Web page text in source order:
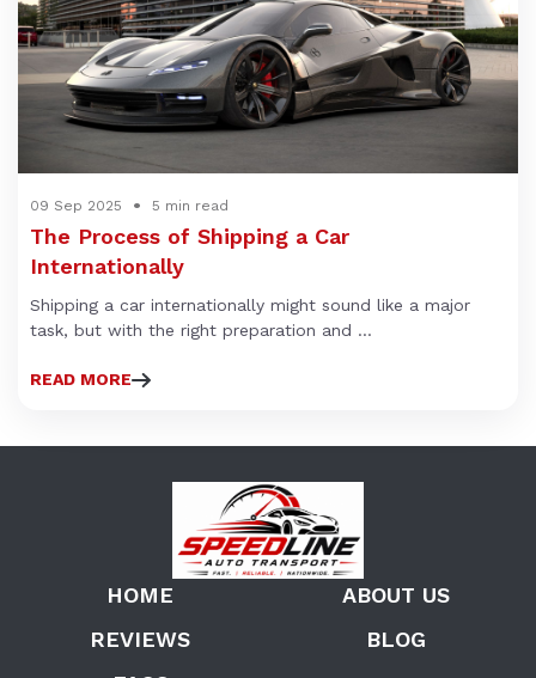
09 Sep 2025 5 min read
The Process of Shipping a Car
Internationally
Shipping a car internationally might sound like a major
task, but with the right preparation and ...
READ MORE
HOME
ABOUT US
REVIEWS
BLOG